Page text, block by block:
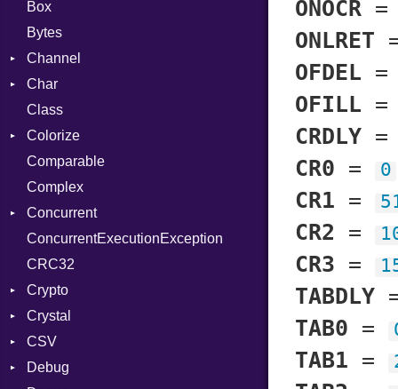
Box
Bytes
Channel
Buffered
ClosedError
SelectAction
Unbuffered
Char
Reader
Class
Colorize
Color
Color256
ColorANSI
ColorRGB
Object
ObjectExtensions
Comparable
Complex
Concurrent
CanceledError
ConcurrentExecutionException
CRC32
Crypto
Bcrypt
Blowfish
Subtle
Crystal
EventLoop
Macros
CSV
Builder
Debug
ONOCR
ONLRET
OFDEL
OFILL
CRDLY
CR0 = 0
CR1 =
CR2 =
CR3 =
TABDLY
TAB0 =
TAB1 =